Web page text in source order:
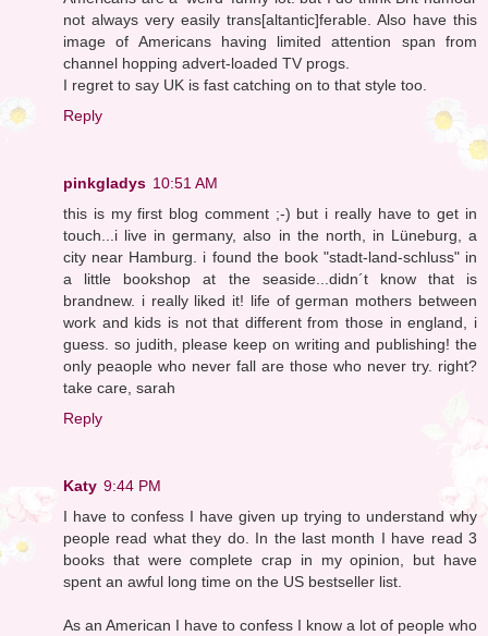
not always very easily trans[altantic]ferable. Also have this
image of Americans having limited attention span from
channel hopping advert-loaded TV progs.
I regret to say UK is fast catching on to that style too.
Reply
pinkgladys 10:51 AM
this is my first blog comment ;-) but i really have to get in
touch...i live in germany, also in the north, in Lüneburg, a
city near Hamburg. i found the book "stadt-land-schluss" in
a little bookshop at the seaside...didn´t know that is
brandnew. i really liked it! life of german mothers between
work and kids is not that different from those in england, i
guess. so judith, please keep on writing and publishing! the
only peaople who never fall are those who never try. right?
take care, sarah
Reply
Katy 9:44 PM
I have to confess I have given up trying to understand why
people read what they do. In the last month I have read 3
books that were complete crap in my opinion, but have
spent an awful long time on the US bestseller list.
As an American I have to confess I know a lot of people who